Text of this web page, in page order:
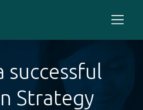
successful
Strategy